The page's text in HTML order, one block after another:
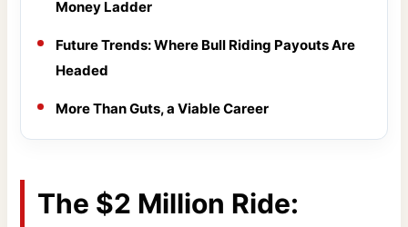
Money Ladder
Future Trends: Where Bull Riding Payouts Are
Headed
More Than Guts, a Viable Career
The $2 Million Ride: